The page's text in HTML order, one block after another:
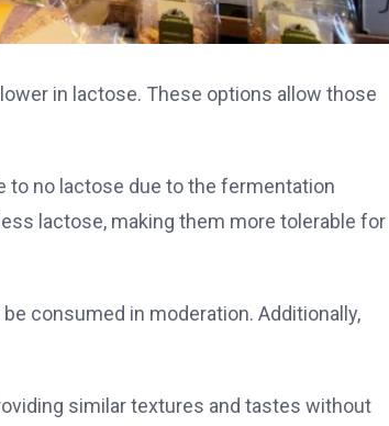
in lactose. These options allow those
to no lactose due to the fermentation
lactose, making them more tolerable for
consumed in moderation. Additionally,
similar textures and tastes without